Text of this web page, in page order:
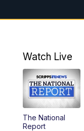
12:00PM
4:30PM
5:00PM
5:30PM
Watch Live
The National
Report